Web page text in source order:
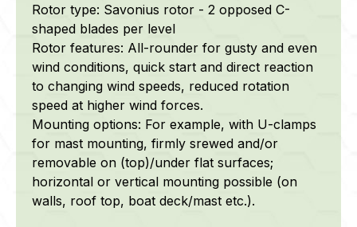
Rotor type: Savonius rotor - 2 opposed C-
shaped blades per level
Rotor features: All-rounder for gusty and even
wind conditions, quick start and direct reaction
to changing wind speeds, reduced rotation
speed at higher wind forces.
Mounting options: For example, with U-clamps
for mast mounting, firmly srewed and/or
removable on (top)/under flat surfaces;
horizontal or vertical mounting possible (on
walls, roof top, boat deck/mast etc.).